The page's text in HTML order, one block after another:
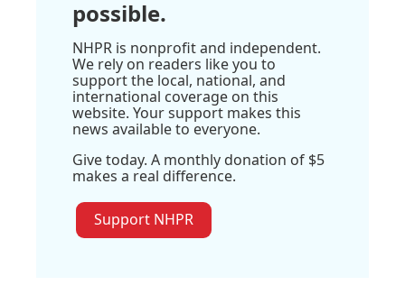
possible.
NHPR is nonprofit and independent.
We rely on readers like you to
support the local, national, and
international coverage on this
website. Your support makes this
news available to everyone.
Give today. A monthly donation of $5
makes a real difference.
Support NHPR